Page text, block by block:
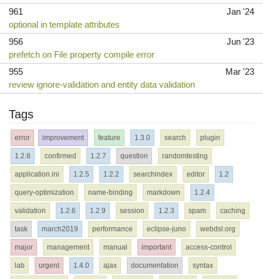
961
Jan '24
optional in template attributes
956
Jun '23
prefetch on File property compile error
955
Mar '23
review ignore-validation and entity data validation
Tags
error improvement feature 1.3.0 search plugin
1.2.8 confirmed 1.2.7 question randomtesting
application.ini 1.2.5 1.2.2 searchindex editor 1.2
query-optimization name-binding markdown 1.2.4
validation 1.2.6 1.2.9 session 1.2.3 spam caching
task march2019 performance eclipse-juno webdsl.org
major management manual important access-control
lab urgent 1.4.0 ajax documentation syntax